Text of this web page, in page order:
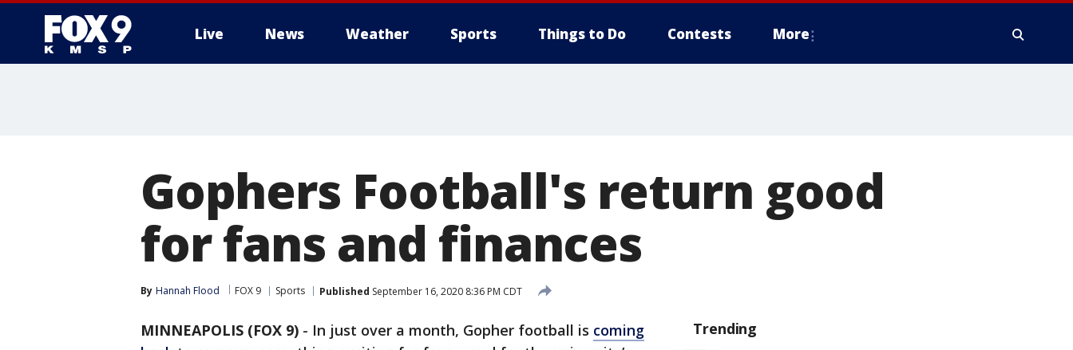
Live News Weather Sports Things to Do Contests More
Gophers Football's return good
for fans and finances
By Hannah Flood FOX 9 Sports Published September 16, 2020 8:36 PM CDT
MINNEAPOLIS (FOX 9) - In just over a month, Gopher football is coming
Trending